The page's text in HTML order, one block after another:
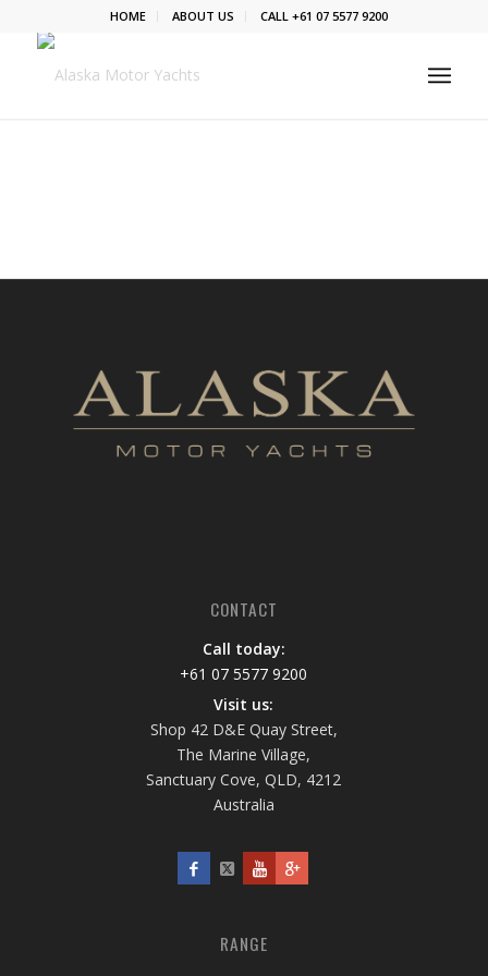
HOME ABOUT US CALL +61 07 5577 9200
CONTACT
Call today:
+61 07 5577 9200
Visit us:
Shop 42 D&E Quay Street,
The Marine Village,
Sanctuary Cove, QLD, 4212
Australia
RANGE